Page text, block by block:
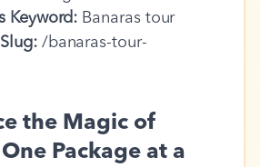
Keyword: Banaras tour
/banaras-tour-
the Magic of
Package at a